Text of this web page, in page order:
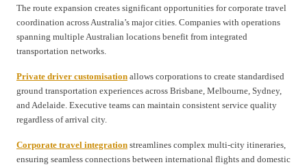
The route expansion creates significant opportunities for corporate travel
coordination across Australia’s major cities. Companies with operations
spanning multiple Australian locations benefit from integrated
transportation networks.
Private driver customisation allows corporations to create standardised
ground transportation experiences across Brisbane, Melbourne, Sydney,
and Adelaide. Executive teams can maintain consistent service quality
regardless of arrival city.
Corporate travel integration streamlines complex multi-city itineraries,
ensuring seamless connections between international flights and domestic